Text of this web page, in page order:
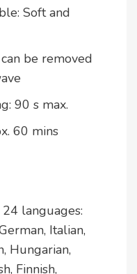
Soft and
be removed
90 s max.
60 mins
languages:
Italian,
Hungarian,
Finnish,